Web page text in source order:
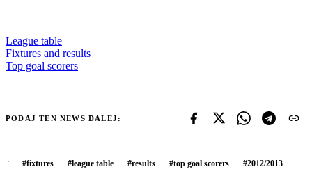
League table
Fixtures and results
Top goal scorers
PODAJ TEN NEWS DALEJ:
#fixtures #league table #results #top goal scorers #2012/2013